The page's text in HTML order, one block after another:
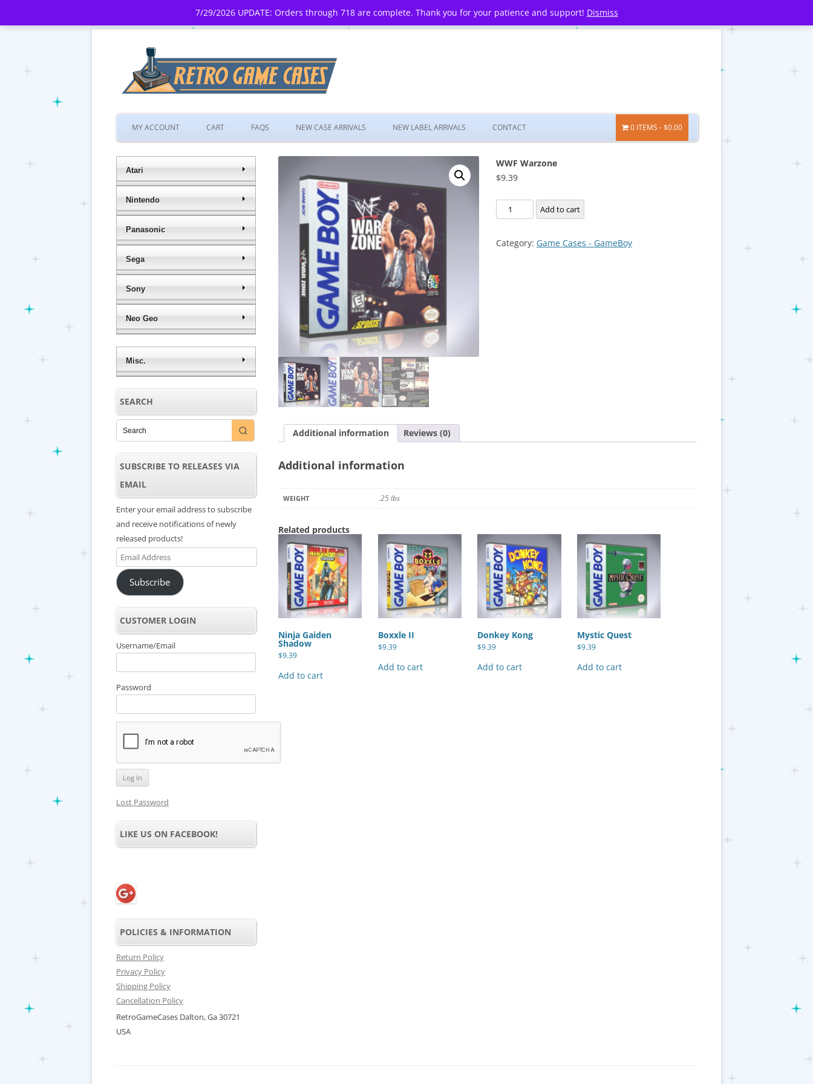
7/29/2026 UPDATE: Orders through 718 are complete. Thank you for your patience and support! Dismiss
Skip
to
MY ACCOUNT CART FAQS NEW CASE ARRIVALS NEW LABEL ARRIVALS CONTACT 0 ITEMS $0.00
WWF Warzone
$9.39
WWF
Warzone
Add to cart
Category: Game Cases - GameBoy
Additional information Reviews (0)
Additional information
WEIGHT .25 lbs
Related products
Ninja Gaiden
Shadow
$9.39
Add to cart
Boxxle II
$9.39
Add to cart
Donkey Kong
$9.39
Add to cart
Mystic Quest
$9.39
Add to cart
Atari
Nintendo
Panasonic
Sega
Sony
Neo Geo
Misc.
SEARCH
SUBSCRIBE TO RELEASES VIA
EMAIL
Enter your email address to subscribe
and receive notifications of newly
released products!
Email
Address
Subscribe
CUSTOMER LOGIN
Username/Email
Password
Lost Password
LIKE US ON FACEBOOK!
POLICIES & INFORMATION
Return Policy
Privacy Policy
Shipping Policy
Cancellation Policy
RetroGameCases Dalton, Ga 30721
USA